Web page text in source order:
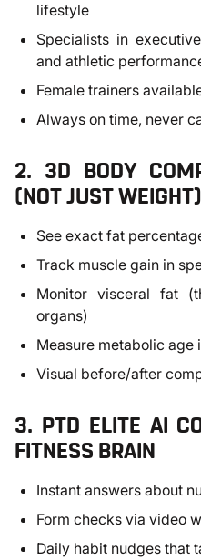
lifestyle
Specialists in
and athletic
Female trainers
Always on time, never
2. 3D BODY
(NOT JUST WEIGHT)
See exact fat
Track muscle gain in
Monitor visceral fat
organs)
Measure metabolic age
Visual before/after
3. PTD ELITE AI
FITNESS BRAIN
Instant answers about
Form checks via video
Daily habit nudges that